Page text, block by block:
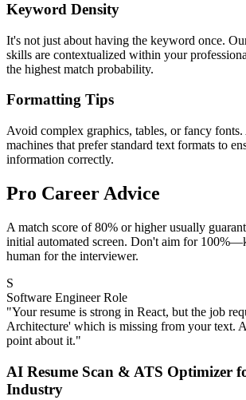
Keyword Density
It's not just about having the keyword once.
skills are contextualized within your
the highest match probability.
Formatting Tips
Avoid complex graphics, tables, or fancy fonts.
machines that prefer standard text formats to
information correctly.
Pro Career Advice
A match score of 80% or higher usually
initial automated screen. Don't aim for
human for the interviewer.
S
Software Engineer Role
"Your resume is strong in React, but the job
Architecture' which is missing from your text.
point about it."
AI Resume Scan & ATS Optimizer
Industry